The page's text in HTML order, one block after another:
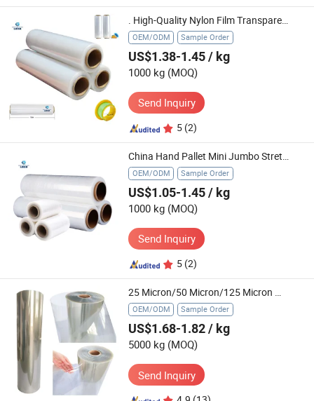
. High-Quality Nylon Film Transparent Stretch Film Wrapping Roll
OEM/ODM Sample Order
US$1.38-1.45/ kg
1000 kg (MOQ)
Send Inquiry
5 (2)
China Hand Pallet Mini Jumbo Stretch Film Shrink Wrap Protective LDPE Clear Roll
OEM/ODM Sample Order
US$1.05-1.45/ kg
1000 kg (MOQ)
Send Inquiry
5 (2)
25 Micron/50 Micron/125 Micron Mylar Polyester Film 6020 6021 Insulation Pet Film
OEM/ODM Sample Order
US$1.68-1.82/ kg
5000 kg (MOQ)
Send Inquiry